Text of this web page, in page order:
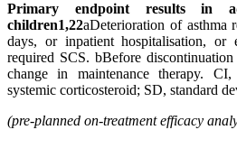
Primary endpoint results in
children1,22aDeterioration of
days, or inpatient hospitalisation, or
required SCS. bBefore
change in maintenance therapy.
systemic corticosteroid; SD, standard
(pre-planned on-treatment efficacy